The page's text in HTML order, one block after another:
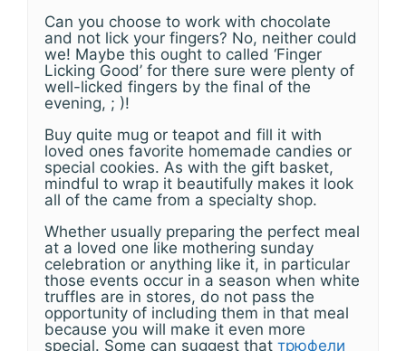
Can you choose to work with chocolate
and not lick your fingers? No, neither could
we! Maybe this ought to called ‘Finger
Licking Good’ for there sure were plenty of
well-licked fingers by the final of the
evening, ; )!
Buy quite mug or teapot and fill it with
loved ones favorite homemade candies or
special cookies. As with the gift basket,
mindful to wrap it beautifully makes it look
all of the came from a specialty shop.
Whether usually preparing the perfect meal
at a loved one like mothering sunday
celebration or anything like it, in particular
those events occur in a season when white
truffles are in stores, do not pass the
opportunity of including them in that meal
because you will make it even more
special. Some can suggest that трюфели